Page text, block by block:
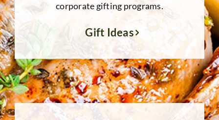
corporate gifting programs.
Gift Ideas